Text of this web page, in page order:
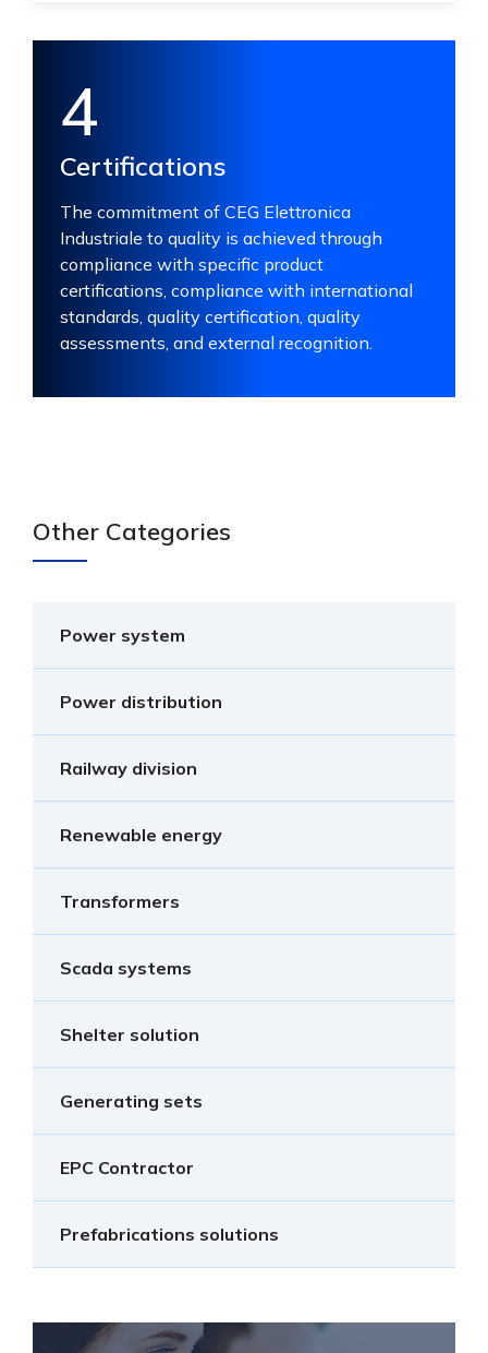
4
Certifications
The commitment of CEG Elettronica
Industriale to quality is achieved through
compliance with specific product
certifications, compliance with international
standards, quality certification, quality
assessments, and external recognition.
Other Categories
Power system
Power distribution
Railway division
Renewable energy
Transformers
Scada systems
Shelter solution
Generating sets
EPC Contractor
Prefabrications solutions